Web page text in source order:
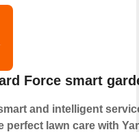
Force smart
and intelligent
perfect lawn care with